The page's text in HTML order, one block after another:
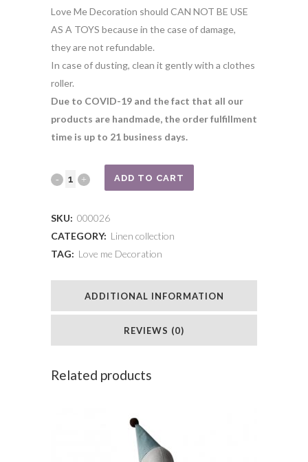
Love Me Decoration should CAN NOT BE USE
AS A TOYS because in the case of damage,
they are not refundable.
In case of dusting, clean it gently with a clothes
roller.
Due to COVID-19 and the fact that all our
products are handmade, the order fulfillment
time is up to 21 business days.
Pouder
with
a
ADD TO CART
SKU: 000026
CATEGORY: Linen collection
TAG: Love me Decoration
ADDITIONAL INFORMATION
REVIEWS (0)
Related products